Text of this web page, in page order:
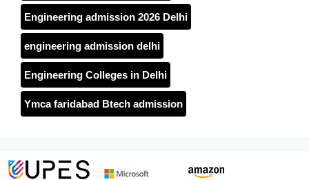
Engineering admission 2026 Delhi
engineering admission delhi
Engineering Colleges in Delhi
Ymca faridabad Btech admission